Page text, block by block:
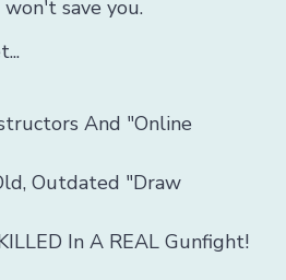
save you.
And "Online
Outdated "Draw
In A REAL Gunfight!